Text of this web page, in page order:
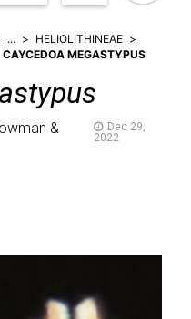
...
HELIOLITHINEAE
CAYCEDOA MEGASTYPUS
&
Dec 29,
2022